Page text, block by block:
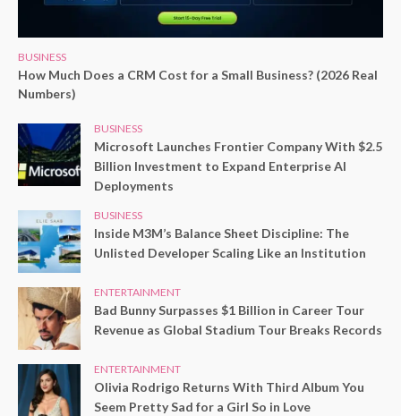
BUSINESS
How Much Does a CRM Cost for a Small Business? (2026 Real
Numbers)
BUSINESS
Microsoft Launches Frontier Company With $2.5
Billion Investment to Expand Enterprise AI
Deployments
BUSINESS
Inside M3M’s Balance Sheet Discipline: The
Unlisted Developer Scaling Like an Institution
ENTERTAINMENT
Bad Bunny Surpasses $1 Billion in Career Tour
Revenue as Global Stadium Tour Breaks Records
ENTERTAINMENT
Olivia Rodrigo Returns With Third Album You
Seem Pretty Sad for a Girl So in Love